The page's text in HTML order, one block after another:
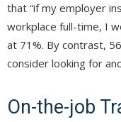
that “if my employer
workplace full-time, I
at 71%. By contrast,
consider looking for
On-the-job